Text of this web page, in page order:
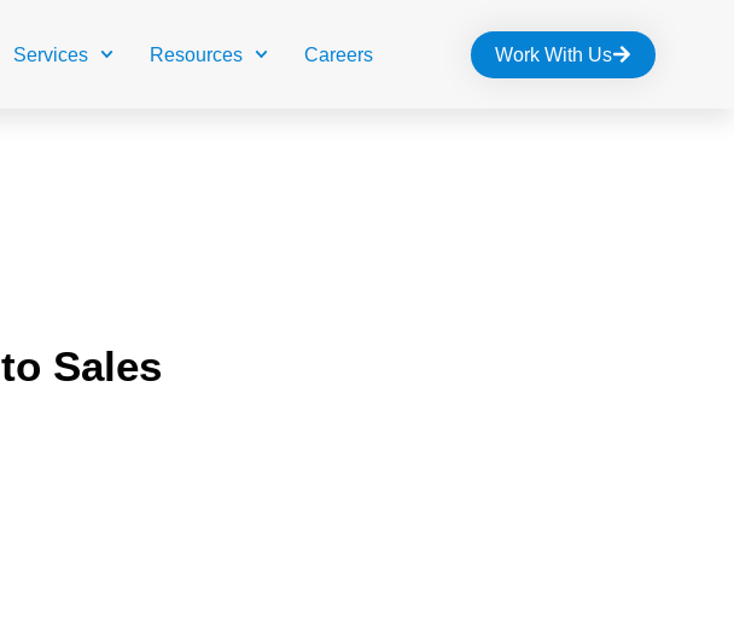
Services Resources Careers Work With Us
Sales